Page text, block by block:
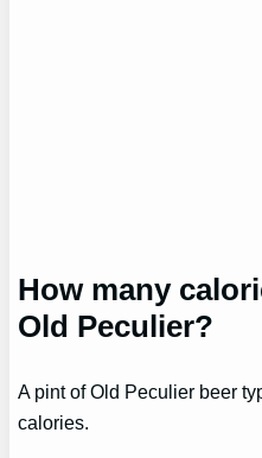
How many
Old Peculier?
A pint of Old Peculier beer
calories.